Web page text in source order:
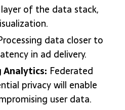
of the data stack,
data closer to
in ad delivery.
Analytics: Federated
privacy will enable
user data.